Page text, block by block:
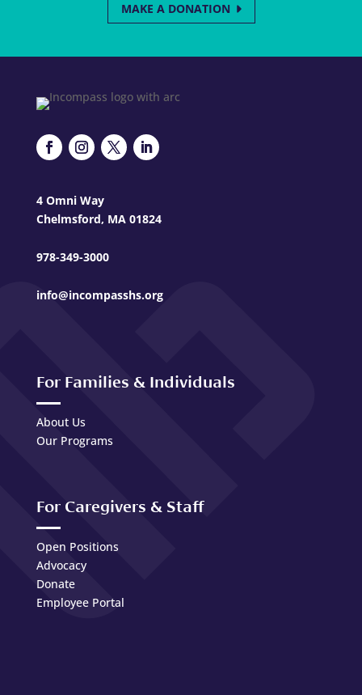
MAKE A DONATION
4 Omni Way
Chelmsford, MA 01824
978-349-3000
info@incompasshs.org
For Families & Individuals
About Us
Our Programs
For Caregivers & Staff
Open Positions
Advocacy
Donate
Employee Portal